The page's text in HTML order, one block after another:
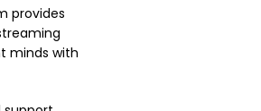
provides
minds with